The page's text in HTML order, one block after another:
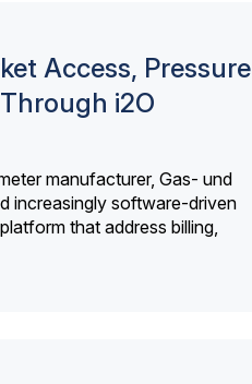
Access, Pressure
i2O
manufacturer, Gas- und
increasingly software-driven
that address billing,